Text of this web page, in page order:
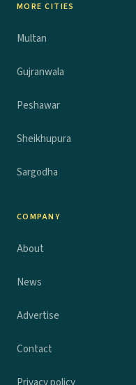
MORE CITIES
Multan
Gujranwala
Peshawar
Sheikhupura
Sargodha
COMPANY
About
News
Advertise
Contact